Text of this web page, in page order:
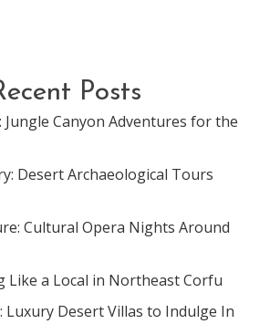
Posts
Canyon Adventures for the
Desert Archaeological Tours
Cultural Opera Nights Around
Like a Local in Northeast Corfu
Luxury Desert Villas to Indulge In